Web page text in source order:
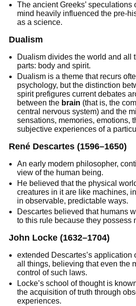
The ancient Greeks’ speculations
mind heavily influenced the pre-
as a science.
Dualism
Dualism divides the world and all
parts: body and spirit.
Dualism is a theme that recurs
psychology, but the distinction
spirit prefigures current debates
between the brain (that is, the
central nervous system) and the
sensations, memories, emotions,
subjective experiences of a
René Descartes (1596–1650)
An early modern philosopher,
view of the human being.
He believed that the physical
creatures in it are like machines,
in observable, predictable ways.
Descartes believed that humans
to this rule because they possess
John Locke(1632–1704)
extended Descartes’s application
all things, believing that even the
control of such laws.
Locke’s school of thought is
the acquisition of truth through
experiences.